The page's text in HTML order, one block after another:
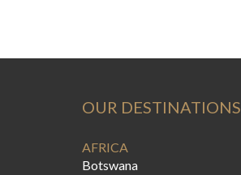
OUR DESTINATIONS
AFRICA
Botswana